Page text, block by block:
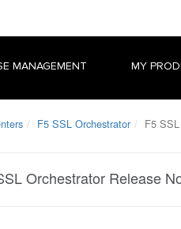
MANAGEMENT MY
F5 SSL Orchestrator F5
Orchestrator Release